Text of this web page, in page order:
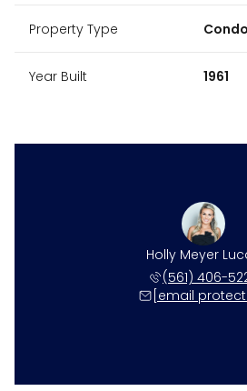
Property Type Condo
Year Built 1961
Holly Meyer
(561) 406-
[email